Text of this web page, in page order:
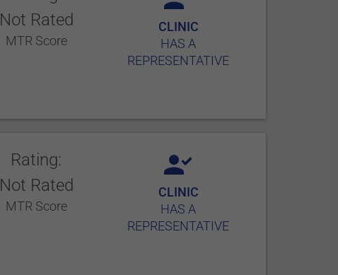
Not Rated
MTR Score
CLINIC
HAS A
REPRESENTATIVE
Rating:
Not Rated
MTR Score
CLINIC
HAS A
REPRESENTATIVE